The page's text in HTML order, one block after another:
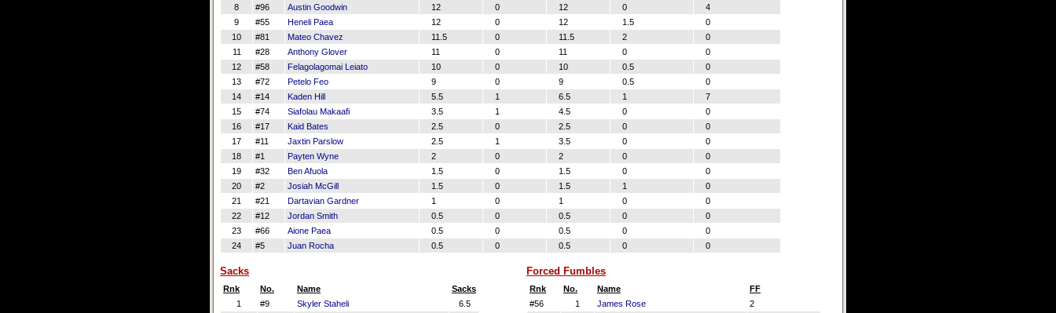
8
#96 Austin Goodwin 12 0 12 0
4
9
#55 Heneli Paea 12 0 12 1.5
0
10
#81 Mateo Chavez 11.5 0 11.5 2
0
11
#28 Anthony Glover 11 0 11 0
0
12
#58 Felagolagomai Leiato 10 0 10 0.5
0
13
#72 Petelo Feo 9 0 9 0.5
0
14
#14 Kaden Hill 5.5 1 6.5 1
7
15
#74 Siafolau Makaafi 3.5 1 4.5 0
0
16
#17 Kaid Bates 2.5 0 2.5 0
0
17
#11 Jaxtin Parslow 2.5 1 3.5 0
0
18
#1 Payten Wyne 2 0 2 0
0
19
#32 Ben Afuola 1.5 0 1.5 0
0
20
#2 Josiah McGill 1.5 0 1.5 1
0
21
#21 Dartavian Gardner 1 0 1 0
0
22
#12 Jordan Smith 0.5 0 0.5 0
0
23
#66 Aione Paea 0.5 0 0.5 0
0
24
#5 Juan Rocha 0.5 0 0.5 0 0
Sacks
Rnk No. Name
Sacks
1
#9 Skyler Staheli
6.5
Forced Fumbles
Rnk No. Name
FF
#56
1 James Rose
2